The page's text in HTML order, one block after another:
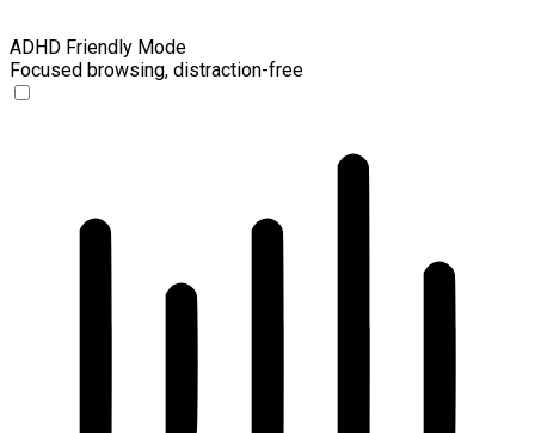
ADHD Friendly Mode
Focused browsing, distraction-free